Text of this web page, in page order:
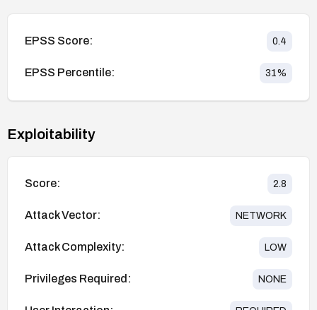
EPSS Score: 0.4
EPSS Percentile: 31%
Exploitability
Score: 2.8
Attack Vector: NETWORK
Attack Complexity: LOW
Privileges Required: NONE